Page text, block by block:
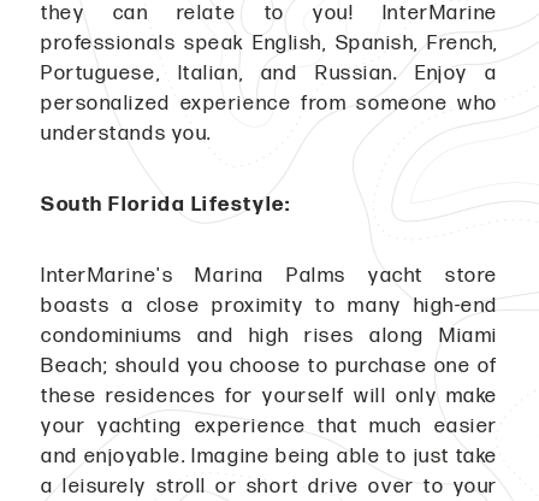
they can relate to you! InterMarine
professionals speak English, Spanish, French,
Portuguese, Italian, and Russian. Enjoy a
personalized experience from someone who
understands you.
South Florida Lifestyle:
InterMarine's Marina Palms yacht store
boasts a close proximity to many high-end
condominiums and high rises along Miami
Beach; should you choose to purchase one of
these residences for yourself will only make
your yachting experience that much easier
and enjoyable. Imagine being able to just take
a leisurely stroll or short drive over to your